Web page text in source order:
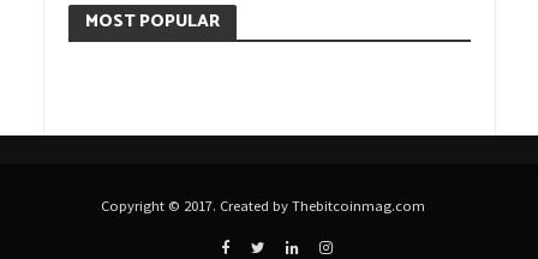
MOST POPULAR
Copyright © 2017. Created by Thebitcoinmag.com